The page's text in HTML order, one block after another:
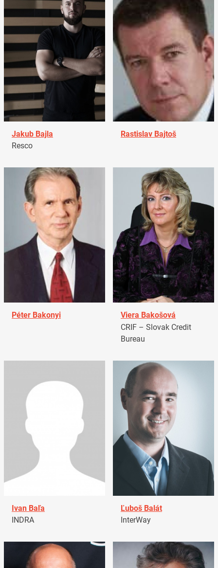
Jakub Bajla
Resco
Rastislav Bajtoš
Péter Bakonyi
Viera Bakošová
CRIF – Slovak Credit
Bureau
Ivan Baľa
INDRA
Ľuboš Balát
InterWay